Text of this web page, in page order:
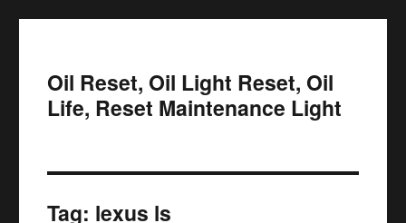
Oil Reset, Oil Light Reset, Oil
Life, Reset Maintenance Light
Tag: lexus ls